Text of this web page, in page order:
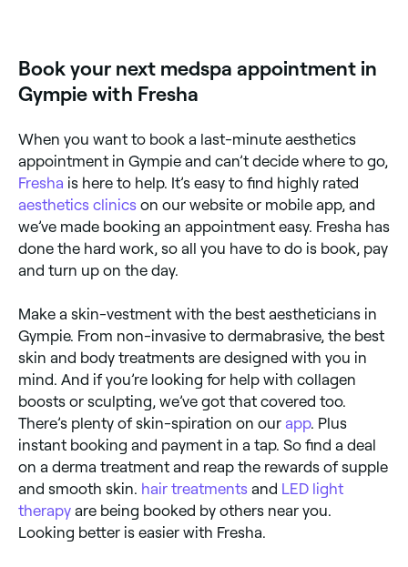
Book your next medspa appointment in
Gympie with Fresha
When you want to book a last-minute aesthetics
appointment in Gympie and can’t decide where to go,
Fresha is here to help. It’s easy to find highly rated
aesthetics clinics on our website or mobile app, and
we’ve made booking an appointment easy. Fresha has
done the hard work, so all you have to do is book, pay
and turn up on the day.
Make a skin-vestment with the best aestheticians in
Gympie. From non-invasive to dermabrasive, the best
skin and body treatments are designed with you in
mind. And if you’re looking for help with collagen
boosts or sculpting, we’ve got that covered too.
There’s plenty of skin-spiration on our app. Plus
instant booking and payment in a tap. So find a deal
on a derma treatment and reap the rewards of supple
and smooth skin. hair treatments and LED light
therapy are being booked by others near you.
Looking better is easier with Fresha.